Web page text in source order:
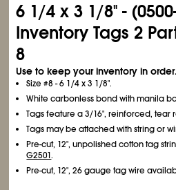
6 1/4 x 3 1/8" -
Inventory Tags 2
8
Use to keep your inventory in order.
Size #8 - 6 1/4x 3 1/8".
White carbonless bond with manila
Tags feature a 3/16", reinforced, tear
Tags may be attached with string or
Pre-cut, 12", unpolished cotton tag
G2501.
Pre-cut, 12", 26 gauge tag wire